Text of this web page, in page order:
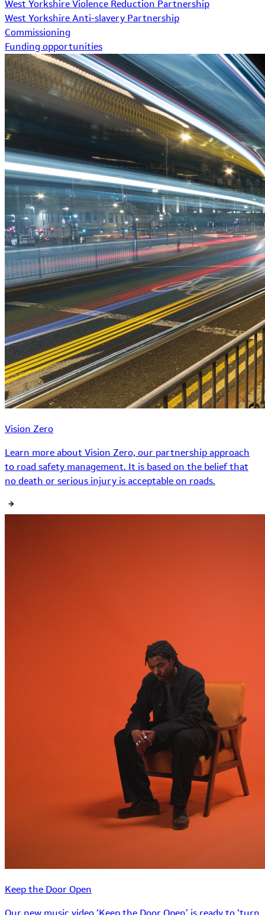
West Yorkshire Violence Reduction Partnership
West Yorkshire Anti-slavery Partnership
Commissioning
Funding opportunities
Vision Zero
Learn more about Vision Zero, our partnership approach
to road safety management. It is based on the belief that
no death or serious injury is acceptable on roads.
Keep the Door Open